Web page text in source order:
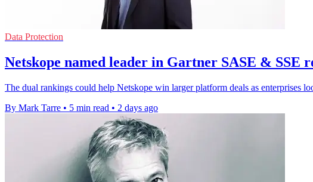
Data Protection
Netskope named leader in Gartner SASE & SSE
The dual rankings could help Netskope win larger platform deals as enterprises
By Mark Tarre • 5 min read • 2 days ago